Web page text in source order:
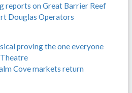
reports on Great Barrier Reef
Douglas Operators
proving the one everyone
Cove markets return